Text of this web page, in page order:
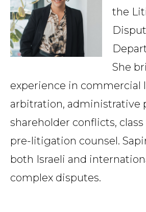
Firm
Speciality
Search
the
She
experience in commercial
arbitration, administrative
shareholder conflicts,
pre-litigation counsel.
both Israeli and
complex disputes.